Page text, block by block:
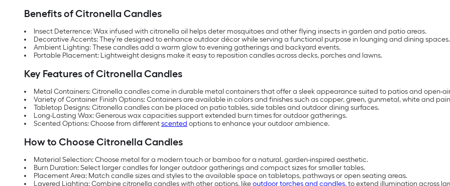
Benefits of Citronella Candles
Insect Deterrence: Wax infused with citronella oil helps deter mosquitoes and other flying insects in garden and patio areas.
Decorative Accents: They’re designed to enhance outdoor décor while serving a functional purpose in lounging and dining spaces.
Ambient Lighting: These candles add a warm glow to evening gatherings and backyard events.
Portable Placement: Lightweight designs make it easy to reposition candles across decks, porches and lawns.
Key Features of Citronella Candles
Metal Containers: Citronella candles come in durable metal containers that offer a sleek appearance suited to patios and open-
Variety of Container Finish Options: Containers are available in colors and finishes such as copper, green, gunmetal, white and
Tabletop Designs: Citronella candles can be placed on patio tables, side tables and outdoor dining surfaces.
Long-Lasting Wax: Generous wax capacities support extended burn times for outdoor gatherings.
Scented Options: Choose from differentscented options to enhance your outdoor ambience.
How to Choose Citronella Candles
Material Selection: Choose metal for a modern touch or bamboo for a natural, garden-inspired aesthetic.
Burn Duration: Select larger candles for longer outdoor gatherings and compact sizes for smaller tables.
Placement Area: Match candle sizes and styles to the available space on tabletops, pathways or open seating areas.
Layered Lighting: Combine citronella candles with other options, likeoutdoor torches and candles, to extend illumination across